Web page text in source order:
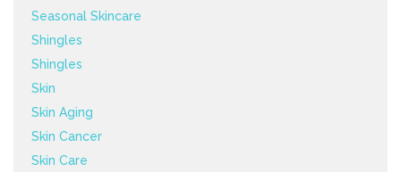
Seasonal Skincare
Shingles
Shingles
Skin
Skin Aging
Skin Cancer
Skin Care